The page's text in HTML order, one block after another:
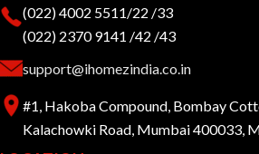
(022) 4002 5511/22 /33
(022) 2370 9141 /42 /43
support@ihomezindia.co.in
#1, Hakoba Compound, Bombay
Kalachowki Road, Mumbai 400033,